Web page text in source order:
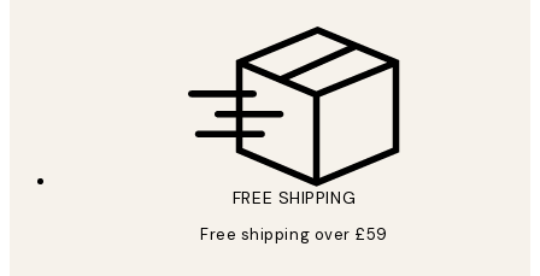
FREE SHIPPING
Free shipping over £59